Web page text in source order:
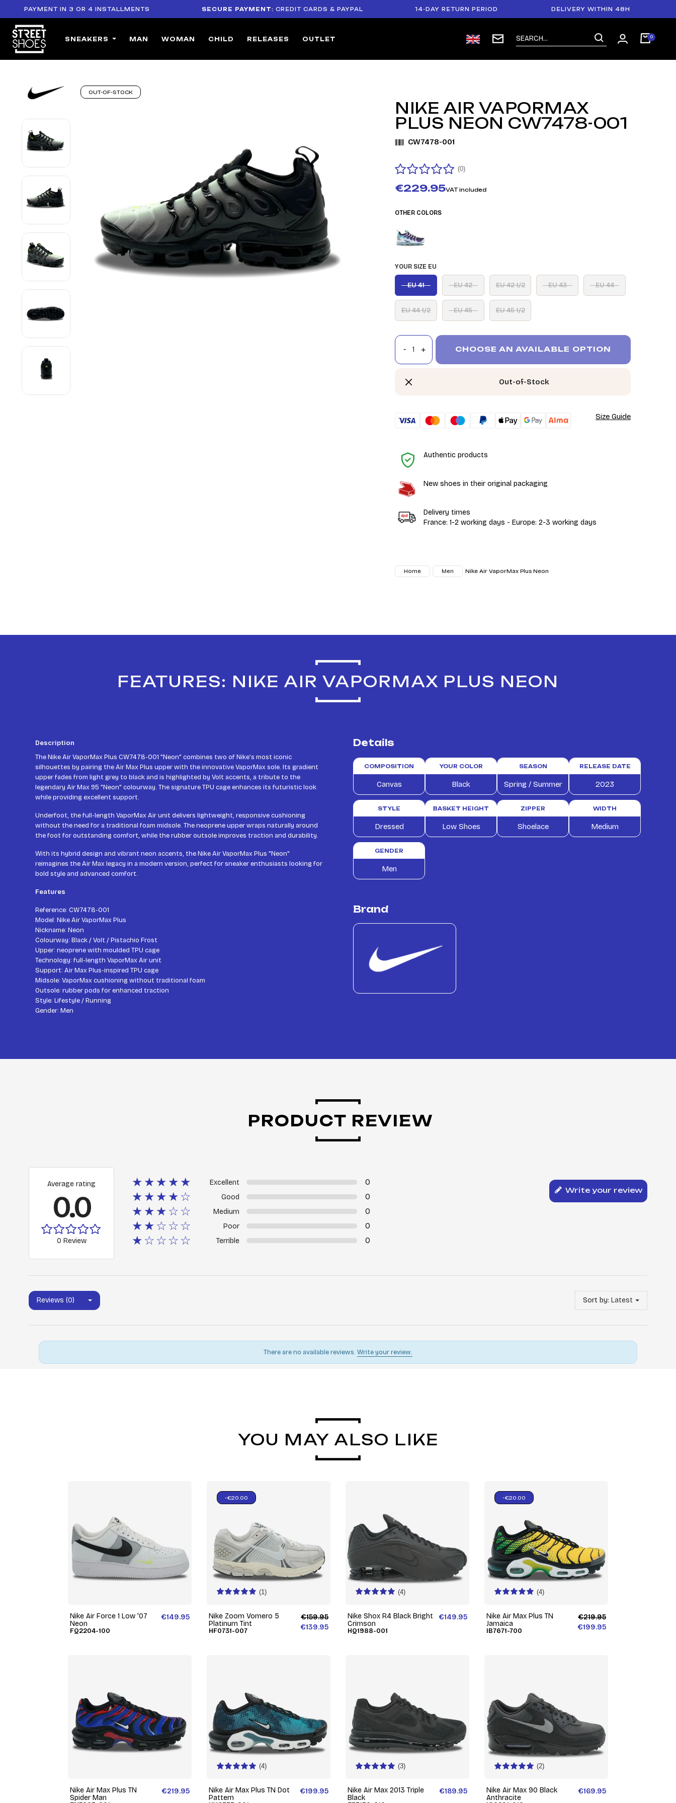
PAYMENT IN 3 OR 4 INSTALLMENTS SECURE PAYMENT: CREDIT CARDS & PAYPAL 14-DAY RETURN PERIOD DELIVERY WITHIN 48H
SNEAKERS MAN WOMAN CHILD RELEASES OUTLET
OUT-OF-STOCK
NIKE AIR VAPORMAX
PLUS NEON CW7478-001
CW7478-001
(0)
€229.95VAT included
OTHER COLORS
YOUR SIZE EU
EU 41 EU 42 EU 42 1/2 EU 43 EU 44
EU 44 1/2 EU 45 EU 45 1/2
CHOOSE AN AVAILABLE OPTION
Out-of-Stock
Size Guide
Authentic products
New shoes in their original packaging
Delivery times
France: 1-2 working days - Europe: 2-3 working days
Home Men Nike Air VaporMax Plus Neon
FEATURES: NIKE AIR VAPORMAX PLUS NEON
Description
The Nike Air VaporMax Plus CW7478-001 "Neon" combines two of Nike’s most iconic
silhouettes by pairing the Air Max Plus upper with the innovative VaporMax sole. Its gradient
upper fades from light grey to black and is highlighted by Volt accents, a tribute to the
legendary Air Max 95 "Neon" colourway. The signature TPU cage enhances its futuristic look
while providing excellent support.
Underfoot, the full-length VaporMax Air unit delivers lightweight, responsive cushioning
without the need for a traditional foam midsole. The neoprene upper wraps naturally around
the foot for outstanding comfort, while the rubber outsole improves traction and durability.
With its hybrid design and vibrant neon accents, the Nike Air VaporMax Plus "Neon"
reimagines the Air Max legacy in a modern version, perfect for sneaker enthusiasts looking for
bold style and advanced comfort.
Features
Reference: CW7478-001
Model: Nike Air VaporMax Plus
Nickname: Neon
Colourway: Black / Volt / Pistachio Frost
Upper: neoprene with moulded TPU cage
Technology: full-length VaporMax Air unit
Support: Air Max Plus-inspired TPU cage
Midsole: VaporMax cushioning without traditional foam
Outsole: rubber pods for enhanced traction
Style: Lifestyle / Running
Gender: Men
Details
COMPOSITION
Canvas
YOUR COLOR
Black
SEASON
Spring / Summer
RELEASE DATE
2023
STYLE
Dressed
BASKET HEIGHT
Low Shoes
ZIPPER
Shoelace
WIDTH
Medium
GENDER
Men
Brand
PRODUCT REVIEW
Average rating
0.0
0 Review
★★★★★ Excellent 0
★★★★☆ Good 0
★★★☆☆ Medium 0
★★☆☆☆ Poor 0
★☆☆☆☆ Terrible 0
Write your review
Reviews (0) Sort by: Latest
There are no available reviews. Write your review.
YOU MAY ALSO LIKE
Nike Air Force 1 Low '07
Neon
FQ2204-100
€149.95
(1)
Nike Zoom Vomero 5
Platinum Tint
HF0731-007
€159.95
€139.95
-€20.00
(4)
Nike Shox R4 Black Bright
Crimson
HQ1988-001
€149.95
(4)
Nike Air Max Plus TN
Jamaica
IB7671-700
€219.95
€199.95
-€20.00
Nike Air Max Plus TN
Spider Man
€219.95
(4)
Nike Air Max Plus TN Dot
Pattern
€199.95
(3)
Nike Air Max 2013 Triple
Black
€189.95
(2)
Nike Air Max 90 Black
Anthracite
€169.95